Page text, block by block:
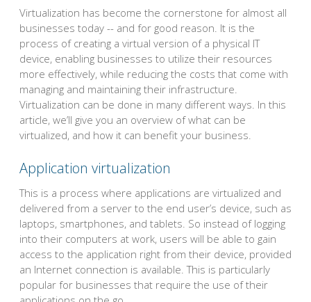
Virtualization has become the cornerstone for almost all
businesses today -- and for good reason. It is the
process of creating a virtual version of a physical IT
device, enabling businesses to utilize their resources
more effectively, while reducing the costs that come with
managing and maintaining their infrastructure.
Virtualization can be done in many different ways. In this
article, we’ll give you an overview of what can be
virtualized, and how it can benefit your business.
Application virtualization
This is a process where applications are virtualized and
delivered from a server to the end user’s device, such as
laptops, smartphones, and tablets. So instead of logging
into their computers at work, users will be able to gain
access to the application right from their device, provided
an Internet connection is available. This is particularly
popular for businesses that require the use of their